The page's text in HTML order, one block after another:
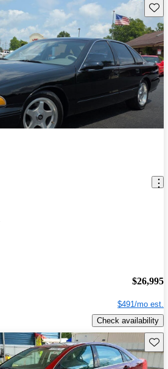
$26,995
$491/mo est.
Check availability